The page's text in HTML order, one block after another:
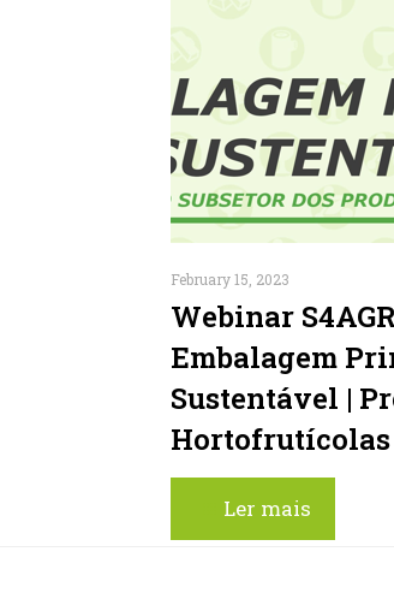
February 15, 2023
Webinar
Embalagem
Sustentável |
Hortofrutícolas
Ler mais